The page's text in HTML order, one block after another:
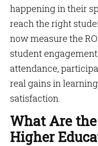
happening in their
reach the right
now measure the
student
attendance,
real gains in
satisfaction.
What Are
Higher